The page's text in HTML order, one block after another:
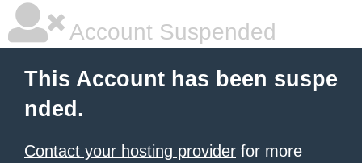
Account Suspended
This Account has been suspe
nded.
Contact your hosting provider for more